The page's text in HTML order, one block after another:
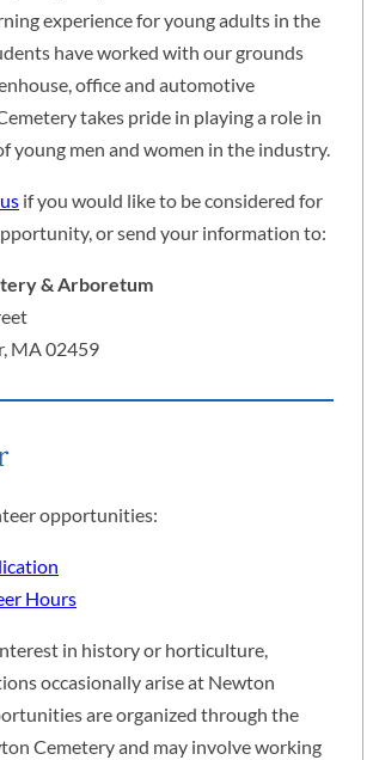
experience for young adults in the
have worked with our grounds
office and automotive
takes pride in playing a role in
young men and women in the industry.
if you would like to be considered for
or send your information to:
& Arboretum
MA 02459
opportunities:
Hours
in history or horticulture,
occasionally arise at Newton
are organized through the
Cemetery and may involve working